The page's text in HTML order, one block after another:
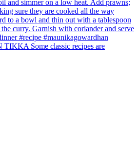
Some classic recipes are